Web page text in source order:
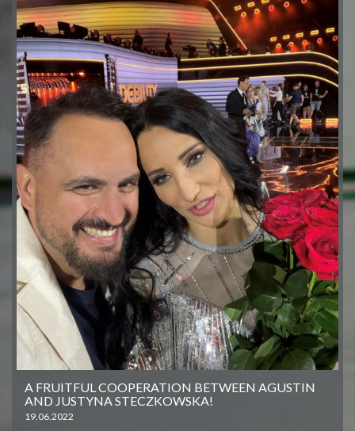
A FRUITFUL COOPERATION BETWEEN AGUSTIN
AND JUSTYNA STECZKOWSKA!
19.06.2022